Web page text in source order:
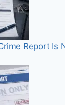
Report Is